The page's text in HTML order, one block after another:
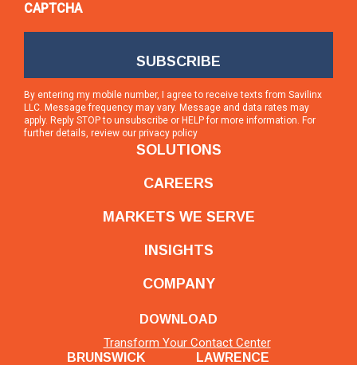
SOLUTIONS
CAREERS
MARKETS WE SERVE
INSIGHTS
COMPANY
DOWNLOAD
Transform Your Contact Center
BRUNSWICK LAWRENCE
CAPTCHA
By entering my mobile number, I agree to receive texts from Savilinx
LLC. Message frequency may vary. Message and data rates may
apply. Reply STOP to unsubscribe or HELP for more information. For
further details, review our privacy policy